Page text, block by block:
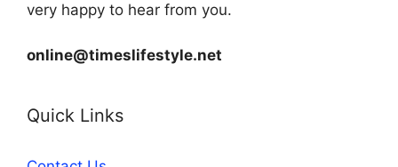
very happy to hear from you.
online@timeslifestyle.net
Quick Links